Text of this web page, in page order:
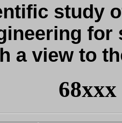
study
for
a view to
68xxx